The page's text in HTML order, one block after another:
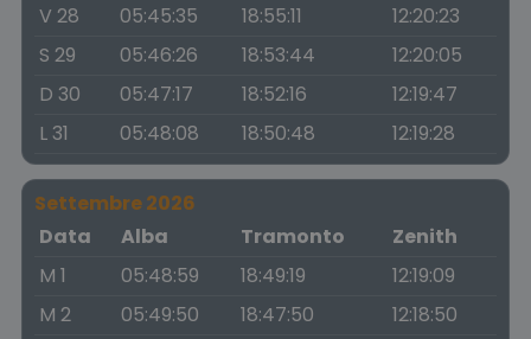
V 28
05:45:35 18:55:11
12:20:23
S 29
05:46:26 18:53:44
12:20:05
D 30
05:47:17 18:52:16
12:19:47
L 31
05:48:08 18:50:48 12:19:28
Settembre 2026
Data
Alba Tramonto
Zenith
M 1
05:48:59 18:49:19
12:19:09
M 2
05:49:50 18:47:50
12:18:50